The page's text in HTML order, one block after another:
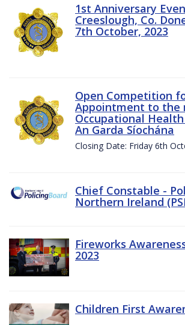
1st Anniversary
Creeslough, Co.
7th October, 2023
Open Competition
Appointment to the
Occupational
An Garda Síochána
Closing Date: Friday 6th
Chief Constable -
Northern Ireland
Fireworks
2023
Children First